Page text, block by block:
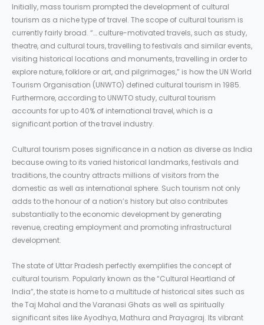
Initially, mass tourism prompted the development of cultural
tourism as a niche type of travel. The scope of cultural tourism is
currently fairly broad. “… culture-motivated travels, such as study,
theatre, and cultural tours, travelling to festivals and similar events,
visiting historical locations and monuments, travelling in order to
explore nature, folklore or art, and pilgrimages,” is how the UN World
Tourism Organisation (UNWTO) defined cultural tourism in 1985.
Furthermore, according to UNWTO study, cultural tourism
accounts for up to 40% of international travel, which is a
significant portion of the travel industry.
Cultural tourism poses significance in a nation as diverse as India
because owing to its varied historical landmarks, festivals and
traditions, the country attracts millions of visitors from the
domestic as well as international sphere. Such tourism not only
adds to the honour of a nation’s history but also contributes
substantially to the economic development by generating
revenue, creating employment and promoting infrastructural
development.
The state of Uttar Pradesh perfectly exemplifies the concept of
cultural tourism. Popularly known as the “Cultural Heartland of
India”, the state is home to a multitude of historical sites such as
the Taj Mahal and the Varanasi Ghats as well as spiritually
significant sites like Ayodhya, Mathura and Prayagraj. Its vibrant